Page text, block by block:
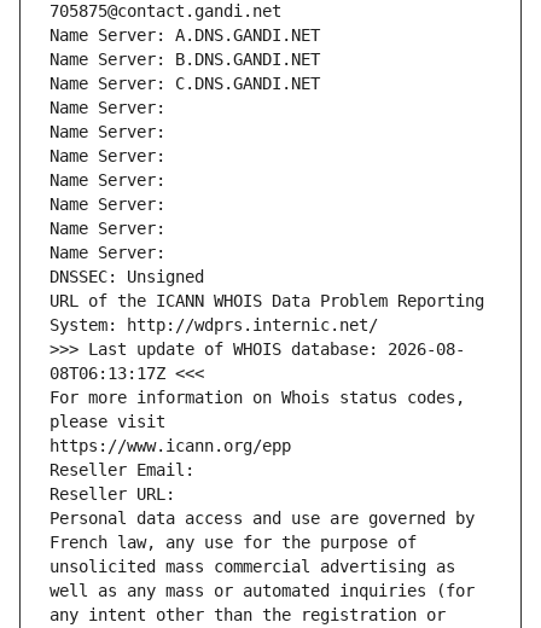
705875@contact.gandi.net
Name Server: A.DNS.GANDI.NET
Name Server: B.DNS.GANDI.NET
Name Server: C.DNS.GANDI.NET
Name Server:
Name Server:
Name Server:
Name Server:
Name Server:
Name Server:
Name Server:
DNSSEC: Unsigned
URL of the ICANN WHOIS Data Problem Reporting
System: http://wdprs.internic.net/
>>> Last update of WHOIS database: 2026-08-
08T06:13:17Z <<<
For more information on Whois status codes,
please visit
https://www.icann.org/epp
Reseller Email:
Reseller URL:
Personal data access and use are governed by
French law, any use for the purpose of
unsolicited mass commercial advertising as
well as any mass or automated inquiries (for
any intent other than the registration or